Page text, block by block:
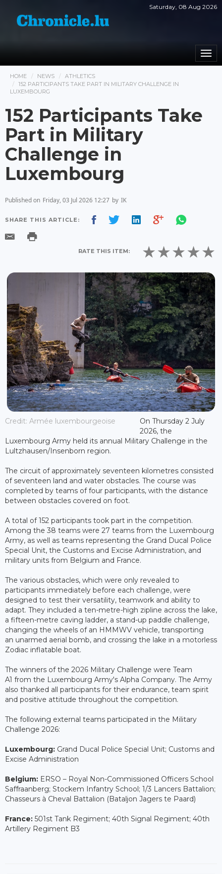
Saturday, 08 Aug 2026
HOME NEWS
ATHLETICS
152 PARTICIPANTS TAKE PART IN MILITARY CHALLENGE IN
LUXEMBOURG
152 Participants Take
Part in Military
Challenge in
Luxembourg
Published on Friday, 03 Jul 2026 12:27 by IK
SHARE THIS ARTICLE:
RATE THIS ITEM:
Credit: Armée luxembourgeoise
On Thursday 2 July
2026, the
Luxembourg Army held its annual Military Challenge in the
Lultzhausen/Insenborn region.
The circuit of approximately seventeen kilometres consisted
of seventeen land and water obstacles. The course was
completed by teams of four participants, with the distance
between obstacles covered on foot.
A total of 152 participants took part in the competition.
Among the 38 teams were 27 teams from the Luxembourg
Army, as well as teams representing the Grand Ducal Police
Special Unit, the Customs and Excise Administration, and
military units from Belgium and France.
The various obstacles, which were only revealed to
participants immediately before each challenge, were
designed to test their versatility, teamwork and ability to
adapt. They included a ten-metre-high zipline across the lake,
a fifteen-metre caving ladder, a stand-up paddle challenge,
changing the wheels of an HMMWV vehicle, transporting
an unarmed aerial bomb, and crossing the lake in a motorless
Zodiac inflatable boat.
The winners of the 2026 Military Challenge were Team
A1 from the Luxembourg Army's Alpha Company. The Army
also thanked all participants for their endurance, team spirit
and positive attitude throughout the competition.
The following external teams participated in the Military
Challenge 2026:
Luxembourg: Grand Ducal Police Special Unit; Customs and
Excise Administration
Belgium: ERSO – Royal Non-Commissioned Officers School
Saffraanberg; Stockem Infantry School; 1/3 Lancers Battalion;
Chasseurs à Cheval Battalion (Bataljon Jagers te Paard)
France: 501st Tank Regiment; 40th Signal Regiment; 40th
Artillery Regiment B3